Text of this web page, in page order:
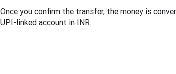
Once you confirm the transfer, the money is
UPI-linked account in INR.